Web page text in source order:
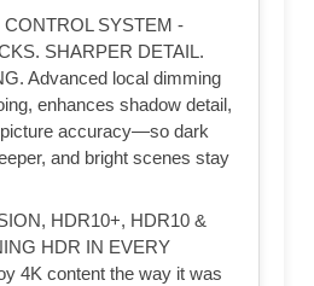
CONTROL SYSTEM -
SHARPER DETAIL.
Advanced local dimming
enhances shadow detail,
accuracy—so dark
and bright scenes stay
HDR10+, HDR10 &
HDR IN EVERY
4K content the way it was